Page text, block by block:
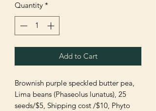
Quantity *
Add to Cart
Brownish purple speckled butter pea,
Lima beans (Phaseolus lunatus), 25
seeds/$5, Shipping cost /$10, Phyto